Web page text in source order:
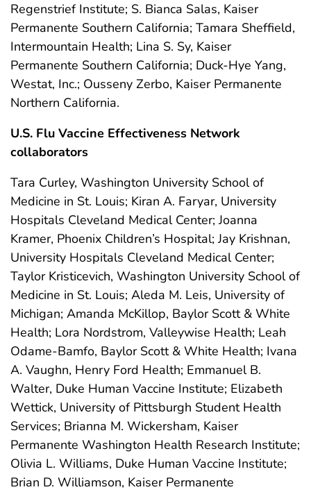
Regenstrief Institute; S. Bianca Salas, Kaiser
Permanente Southern California; Tamara Sheffield,
Intermountain Health; Lina S. Sy, Kaiser
Permanente Southern California; Duck-Hye Yang,
Westat, Inc.; Ousseny Zerbo, Kaiser Permanente
Northern California.
U.S. Flu Vaccine Effectiveness Network
collaborators
Tara Curley, Washington University School of
Medicine in St. Louis; Kiran A. Faryar, University
Hospitals Cleveland Medical Center; Joanna
Kramer, Phoenix Children’s Hospital; Jay Krishnan,
University Hospitals Cleveland Medical Center;
Taylor Kristicevich, Washington University School of
Medicine in St. Louis; Aleda M. Leis, University of
Michigan; Amanda McKillop, Baylor Scott & White
Health; Lora Nordstrom, Valleywise Health; Leah
Odame-Bamfo, Baylor Scott & White Health; Ivana
A. Vaughn, Henry Ford Health; Emmanuel B.
Walter, Duke Human Vaccine Institute; Elizabeth
Wettick, University of Pittsburgh Student Health
Services; Brianna M. Wickersham, Kaiser
Permanente Washington Health Research Institute;
Olivia L. Williams, Duke Human Vaccine Institute;
Brian D. Williamson, Kaiser Permanente